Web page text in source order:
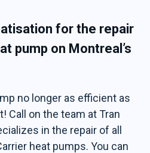
for the repair
pump on Montreal’s
no longer as efficient as
Call on the team at Tran
in the repair of all
heat pumps. You can